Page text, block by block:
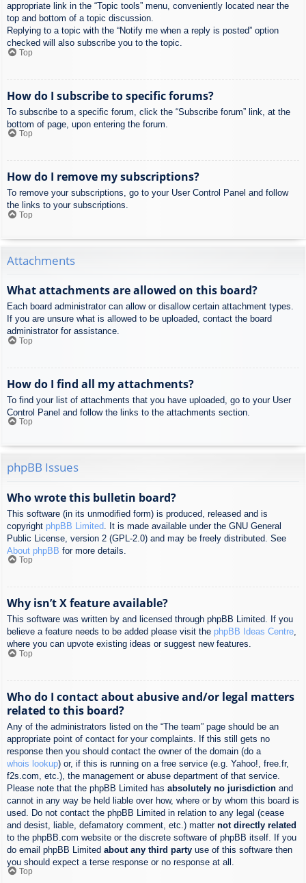
appropriate link in the “Topic tools” menu, conveniently located near the
top and bottom of a topic discussion.
Replying to a topic with the “Notify me when a reply is posted” option
checked will also subscribe you to the topic.
Top
How do I subscribe to specific forums?
To subscribe to a specific forum, click the “Subscribe forum” link, at the
bottom of page, upon entering the forum.
Top
How do I remove my subscriptions?
To remove your subscriptions, go to your User Control Panel and follow
the links to your subscriptions.
Top
Attachments
What attachments are allowed on this board?
Each board administrator can allow or disallow certain attachment types.
If you are unsure what is allowed to be uploaded, contact the board
administrator for assistance.
Top
How do I find all my attachments?
To find your list of attachments that you have uploaded, go to your User
Control Panel and follow the links to the attachments section.
Top
phpBB Issues
Who wrote this bulletin board?
This software (in its unmodified form) is produced, released and is
copyright phpBB Limited . It is made available under the GNU General
Public License, version 2 (GPL-2.0) and may be freely distributed. See
About phpBB for more details.
Top
Why isn’t X feature available?
This software was written by and licensed through phpBB Limited. If you
believe a feature needs to be added please visit the phpBB Ideas Centre,
where you can upvote existing ideas or suggest new features.
Top
Who do I contact about abusive and/or legal matters
related to this board?
Any of the administrators listed on the “The team” page should be an
appropriate point of contact for your complaints. If this still gets no
response then you should contact the owner of the domain (do a
whois lookup) or, if this is running on a free service (e.g. Yahoo!, free.fr,
f2s.com, etc.), the management or abuse department of that service.
Please note that the phpBB Limited has absolutely no jurisdiction and
cannot in any way be held liable over how, where or by whom this board is
used. Do not contact the phpBB Limited in relation to any legal (cease
and desist, liable, defamatory comment, etc.) matter not directly related
to the phpBB.com website or the discrete software of phpBB itself. If you
do email phpBB Limited about any third party use of this software then
you should expect a terse response or no response at all.
Top